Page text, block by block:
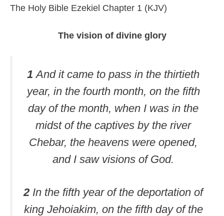
The Holy Bible Ezekiel Chapter 1 (KJV)
The vision of divine glory
1And it came to pass in the thirtieth
year, in the fourth month, on the fifth
day of the month, when I was in the
midst of the captives by the river
Chebar, the heavens were opened,
and I saw visions of God.
2 In the fifth year of the deportation of
king Jehoiakim, on the fifth day of the